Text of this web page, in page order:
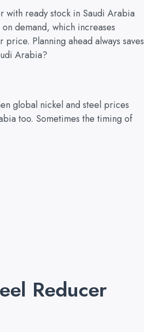
with ready stock in Saudi Arabia
demand, which increases
Planning ahead always saves
Arabia?
global nickel and steel prices
too. Sometimes the timing of
Reducer